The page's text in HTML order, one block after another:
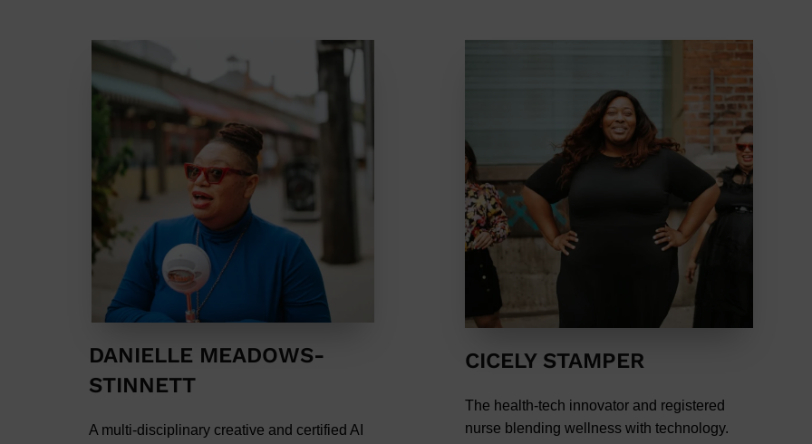
DANIELLE MEADOWS-
STINNETT
A multi-disciplinary creative and certified AI
CICELY STAMPER
The health-tech innovator and registered
nurse blending wellness with technology.